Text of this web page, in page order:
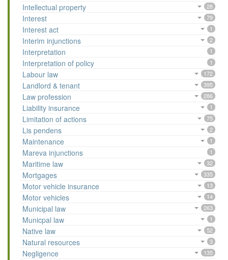
Intellectual property
28
Interest 79
Interest act 1
Interim injunctions 2
Interpretation 1
Interpretation of policy 1
Labour law 172
Landlord & tenant 395
Law profession 286
Liability insurance 1
Limitation of actions 75
Lis pendens 2
Maintenance 1
Mareva injunctions 1
Maritime law 32
Mortgages 335
Motor vehicle insurance 13
Motor vehicles 14
Municipal law 263
Municpal law 1
Native law 52
Natural resources 3
Negligence 135